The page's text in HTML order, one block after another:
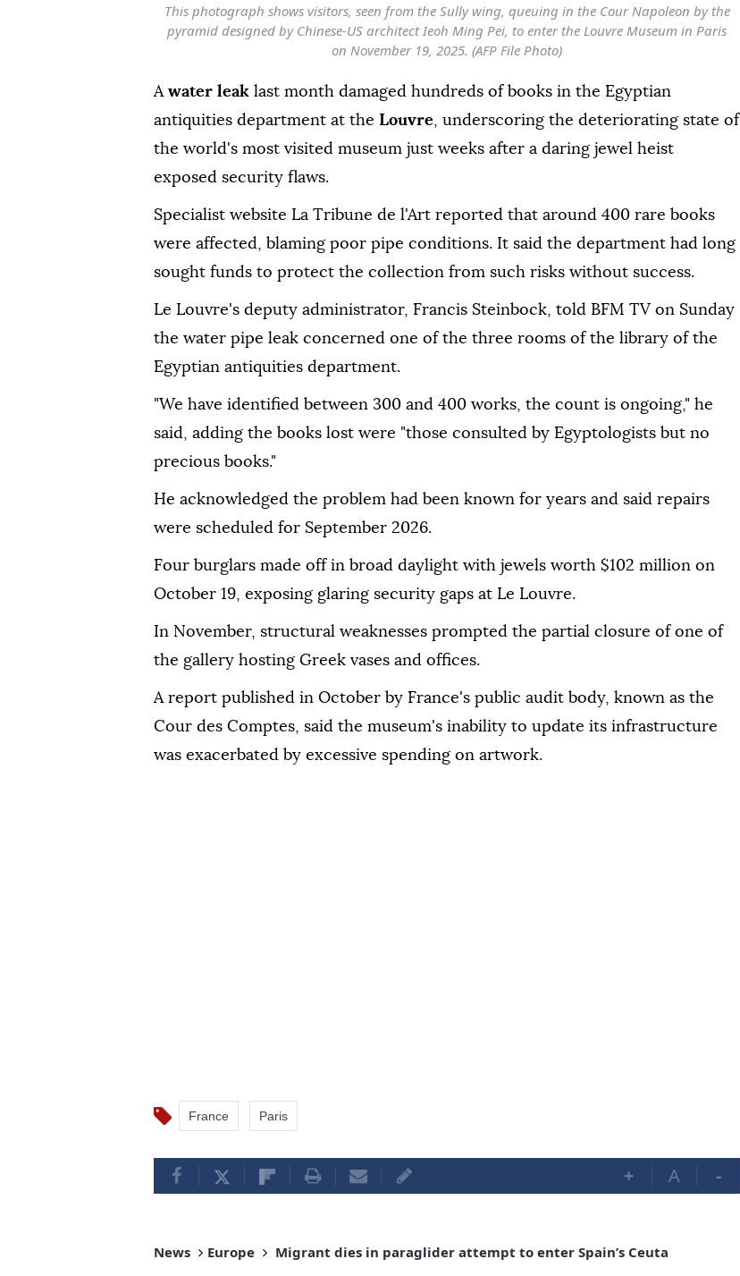
This photograph shows visitors, seen from the Sully wing, queuing in the Cour Napoleon by the
pyramid designed by Chinese-US architect Ieoh Ming Pei, to enter the Louvre Museum in Paris
on November 19, 2025. (AFP File Photo)
A water leak last month damaged hundreds of books in the Egyptian
antiquities department at the Louvre, underscoring the deteriorating state of
the world's most visited museum just weeks after a daring jewel heist
exposed security flaws.
Specialist website La Tribune de l'Art reported that around 400 rare books
were affected, blaming poor pipe conditions. It said the department had long
sought funds to protect the collection from such risks without success.
Le Louvre's deputy administrator, Francis Steinbock, told BFM TV on Sunday
the water pipe leak concerned one of the three rooms of the library of the
Egyptian antiquities department.
"We have identified between 300 and 400 works, the count is ongoing," he
said, adding the books lost were "those consulted by Egyptologists but no
precious books."
He acknowledged the problem had been known for years and said repairs
were scheduled for September 2026.
Four burglars made off in broad daylight with jewels worth $102 million on
October 19, exposing glaring security gaps at Le Louvre.
In November, structural weaknesses prompted the partial closure of one of
the gallery hosting Greek vases and offices.
A report published in October by France's public audit body, known as the
Cour des Comptes, said the museum's inability to update its infrastructure
was exacerbated by excessive spending on artwork.
France Paris
+ A -
News Europe Migrant dies in paraglider attempt to enter Spain’s Ceuta